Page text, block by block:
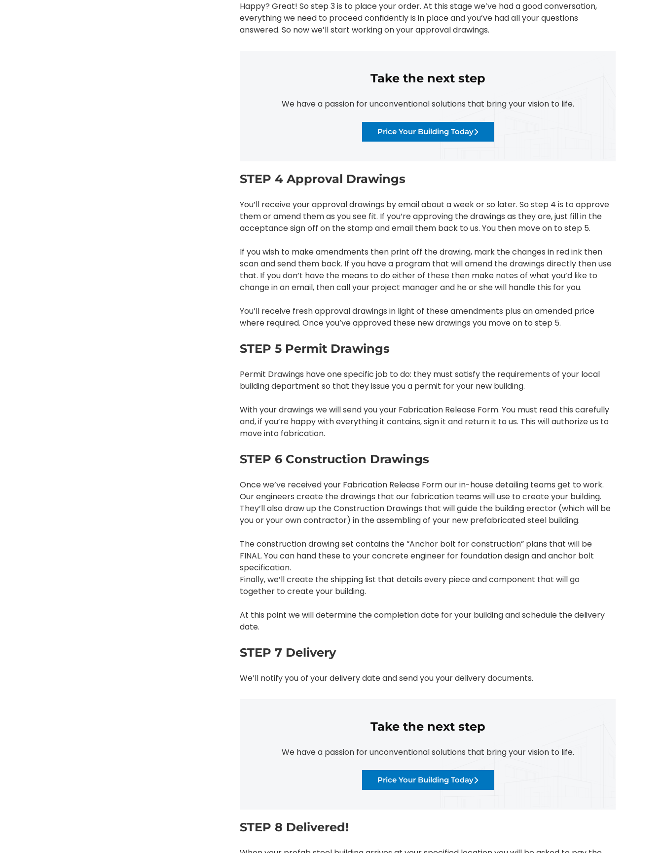
Happy? Great! So step 3 is to place your order. At this stage we’ve had a good conversation,
everything we need to proceed confidently is in place and you’ve had all your questions
answered. So now we’ll start working on your approval drawings.
Take the next step
We have a passion for unconventional solutions that bring your vision to life.
Price Your Building Today
STEP 4 Approval Drawings
You’ll receive your approval drawings by email about a week or so later. So step 4 is to approve
them or amend them as you see fit. If you’re approving the drawings as they are, just fill in the
acceptance sign off on the stamp and email them back to us. You then move on to step 5.
If you wish to make amendments then print off the drawing, mark the changes in red ink then
scan and send them back. If you have a program that will amend the drawings directly then use
that. If you don’t have the means to do either of these then make notes of what you’d like to
change in an email, then call your project manager and he or she will handle this for you.
You’ll receive fresh approval drawings in light of these amendments plus an amended price
where required. Once you’ve approved these new drawings you move on to step 5.
STEP 5 Permit Drawings
Permit Drawings have one specific job to do: they must satisfy the requirements of your local
building department so that they issue you a permit for your new building.
With your drawings we will send you your Fabrication Release Form. You must read this carefully
and, if you’re happy with everything it contains, sign it and return it to us. This will authorize us to
move into fabrication.
STEP 6 Construction Drawings
Once we’ve received your Fabrication Release Form our in-house detailing teams get to work.
Our engineers create the drawings that our fabrication teams will use to create your building.
They’ll also draw up the Construction Drawings that will guide the building erector (which will be
you or your own contractor) in the assembling of your new prefabricated steel building.
The construction drawing set contains the “Anchor bolt for construction” plans that will be
FINAL. You can hand these to your concrete engineer for foundation design and anchor bolt
specification.
Finally, we’ll create the shipping list that details every piece and component that will go
together to create your building.
At this point we will determine the completion date for your building and schedule the delivery
date.
STEP 7 Delivery
We’ll notify you of your delivery date and send you your delivery documents.
Take the next step
We have a passion for unconventional solutions that bring your vision to life.
Price Your Building Today
STEP 8 Delivered!